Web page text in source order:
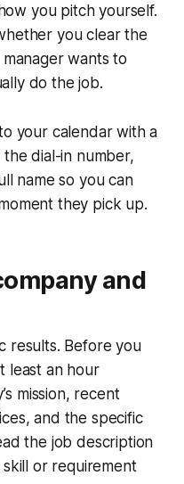
you pitch yourself.
you clear the
wants to
do the job.
your calendar with a
dial-in number,
name so you can
they pick up.
and
results. Before you
least an hour
mission, recent
and the specific
the job description
or requirement